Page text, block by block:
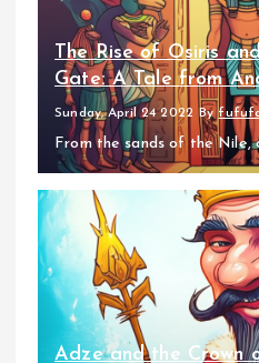
The Rise of Osiris
Gate: A Tale from
Sunday, April 24 2022 By
From the sands of the Nile,
Adze and the Crown